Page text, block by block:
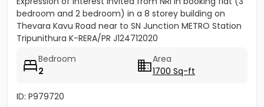
bedroom and 2 bedroom) in a 8 storey building on
Thevara Kavu Road near to SN Junction METRO Station
Tripunithura K-RERA/PR J124712020
Bedroom
2
Area
1700 Sq-ft
ID: P979720